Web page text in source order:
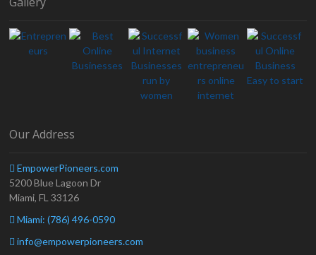
Our Address
EmpowerPioneers.com
5200 Blue Lagoon Dr
Miami, FL 33126
Miami: (786) 496-0590
info@empowerpioneers.com